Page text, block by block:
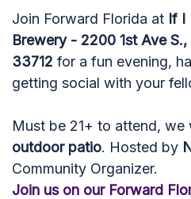
Join Forward Florida at If I
Brewery - 2200 1st Ave
33712 for a fun evening,
getting social with your
Must be 21+ to attend, we
outdoor patio. Hosted by
Community Organizer.
Join us on our Forward